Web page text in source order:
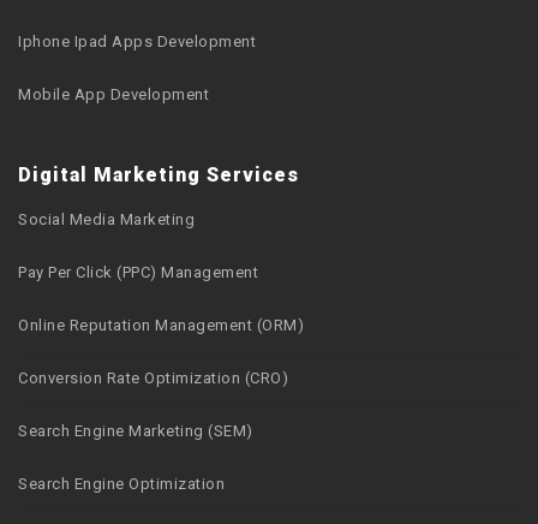
Iphone Ipad Apps Development
Mobile App Development
Digital Marketing Services
Social Media Marketing
Pay Per Click (PPC) Management
Online Reputation Management (ORM)
Conversion Rate Optimization (CRO)
Search Engine Marketing (SEM)
Search Engine Optimization